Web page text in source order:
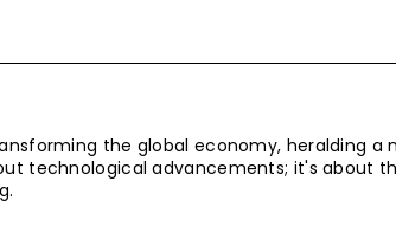
the global economy, heralding a
technological advancements; it's about